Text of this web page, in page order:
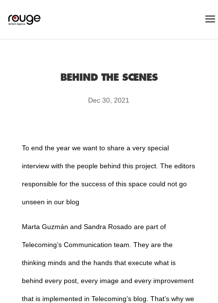
BEHIND THE SCENES
Dec 30, 2021
To end the year we want to share a very special
interview with the people behind this project. The editors
responsible for the success of this space could not go
unseen in our blog
Marta Guzmán and Sandra Rosado are part of
Telecoming’s Communication team. They are the
thinking minds and the hands that execute what is
behind every post, every image and every improvement
that is implemented in Telecoming’s blog. That’s why we